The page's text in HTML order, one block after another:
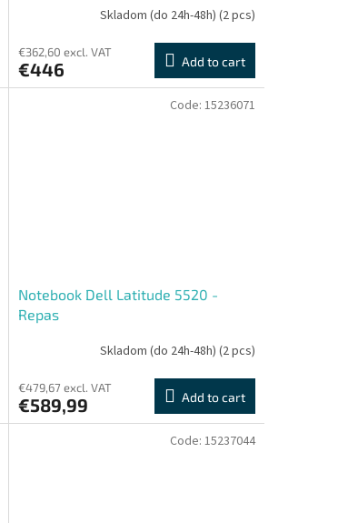
Skladom (do 24h-48h) (2 pcs)
€362,60 excl. VAT
€446 Add to cart
Notebook Dell Latitude 5520 -
Repas
Skladom (do 24h-48h) (2 pcs)
€479,67 excl. VAT
€589,99 Add to cart
Code: 15236071
Code: 15237044